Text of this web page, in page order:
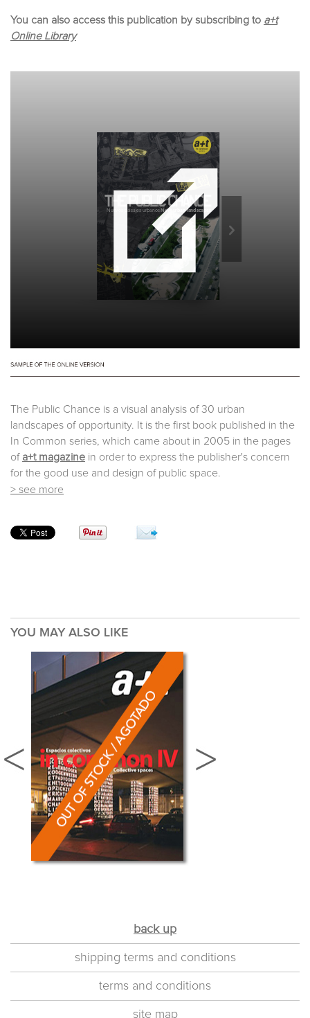
You can also access this publication by subscribing to a+t
Online Library
The Public Chance is a visual analysis of 30 urban
landscapes of opportunity. It is the first book published in the
In Common series, which came about in 2005 in the pages
of a+t magazine in order to express the publisher's concern
for the good use and design of public space.
> see more
YOU MAY ALSO LIKE
back up
shipping terms and conditions
terms and conditions
site map